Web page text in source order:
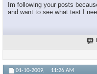
Im following your posts
and want to see what test I
01-10-2009, 11:26 AM